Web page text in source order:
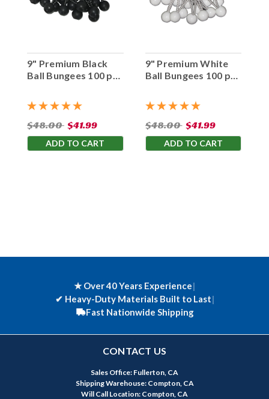
9" Premium Black
Ball Bungees 100 pc.
$48.00 $41.99
ADD TO CART
9" Premium White
Ball Bungees 100 pc.
$48.00 $41.99
ADD TO CART
★ Over 40 Years Experience|
✔ Heavy-Duty Materials Built to Last|
Fast Nationwide Shipping
CONTACT US
Sales Office: Fullerton, CA
Shipping Warehouse: Compton, CA
Will Call Location: Compton, CA